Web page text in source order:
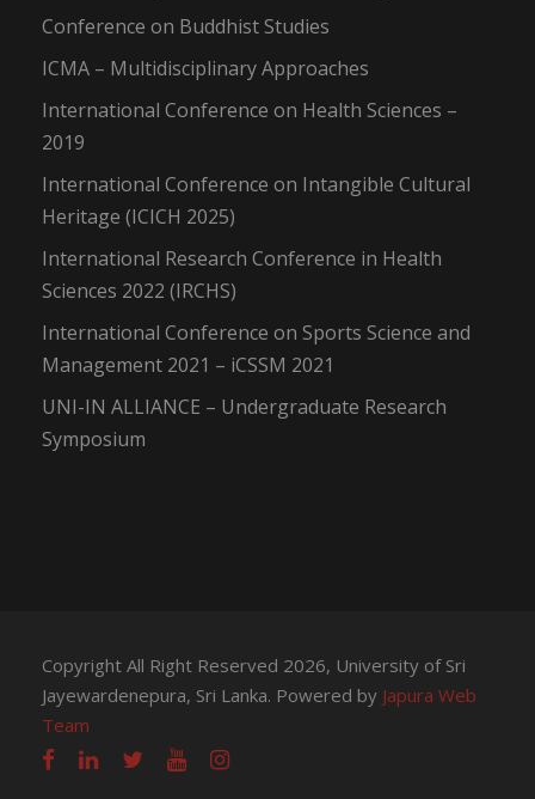
Conference on Buddhist Studies
ICMA – Multidisciplinary Approaches
International Conference on Health Sciences –
2019
International Conference on Intangible Cultural
Heritage (ICICH 2025)
International Research Conference in Health
Sciences 2022 (IRCHS)
International Conference on Sports Science and
Management 2021 – iCSSM 2021
UNI-IN ALLIANCE – Undergraduate Research
Symposium
Copyright All Right Reserved 2026, University of Sri
Jayewardenepura, Sri Lanka. Powered by Japura Web
Team